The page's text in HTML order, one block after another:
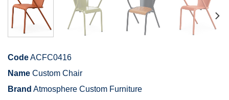
CodeACFC0416
Name Custom Chair
Brand Atmosphere Custom Furniture